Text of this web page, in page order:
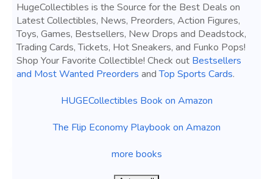
HugeCollectibles is the Source for the Best Deals on
Latest Collectibles, News, Preorders, Action Figures,
Toys, Games, Bestsellers, New Drops and Deadstock,
Trading Cards, Tickets, Hot Sneakers, and Funko Pops!
Shop Your Favorite Collectible! Check out Bestsellers
and Most Wanted Preorders andTop Sports Cards.
HUGECollectibles Book on Amazon
The Flip Economy Playbook on Amazon
more books